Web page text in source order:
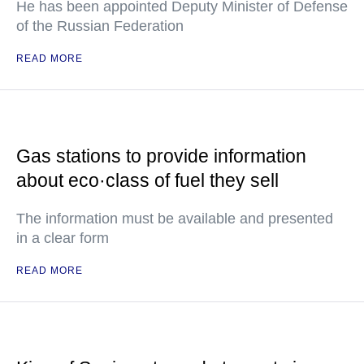
He has been appointed Deputy Minister of Defense
of the Russian Federation
READ MORE
Gas stations to provide information
about eco·class of fuel they sell
The information must be available and presented
in a clear form
READ MORE